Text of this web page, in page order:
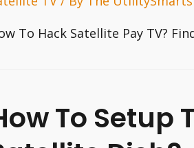
To Hack Satellite Pay TV?
To Setup